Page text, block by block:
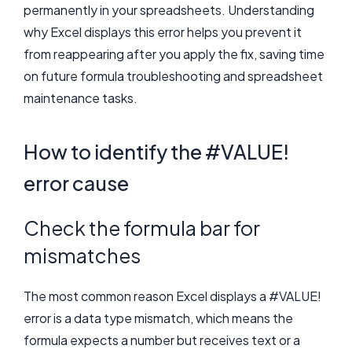
permanently in your spreadsheets. Understanding
why Excel displays this error helps you prevent it
from reappearing after you apply the fix, saving time
on future formula troubleshooting and spreadsheet
maintenance tasks.
How to identify the #VALUE!
error cause
Check the formula bar for
mismatches
The most common reason Excel displays a #VALUE!
error is a data type mismatch, which means the
formula expects a number but receives text or a